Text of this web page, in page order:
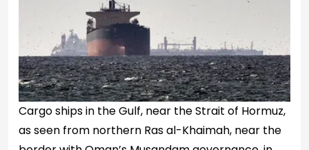
Cargo ships in the Gulf, near the Strait of Hormuz,
as seen from northern Ras al-Khaimah, near the